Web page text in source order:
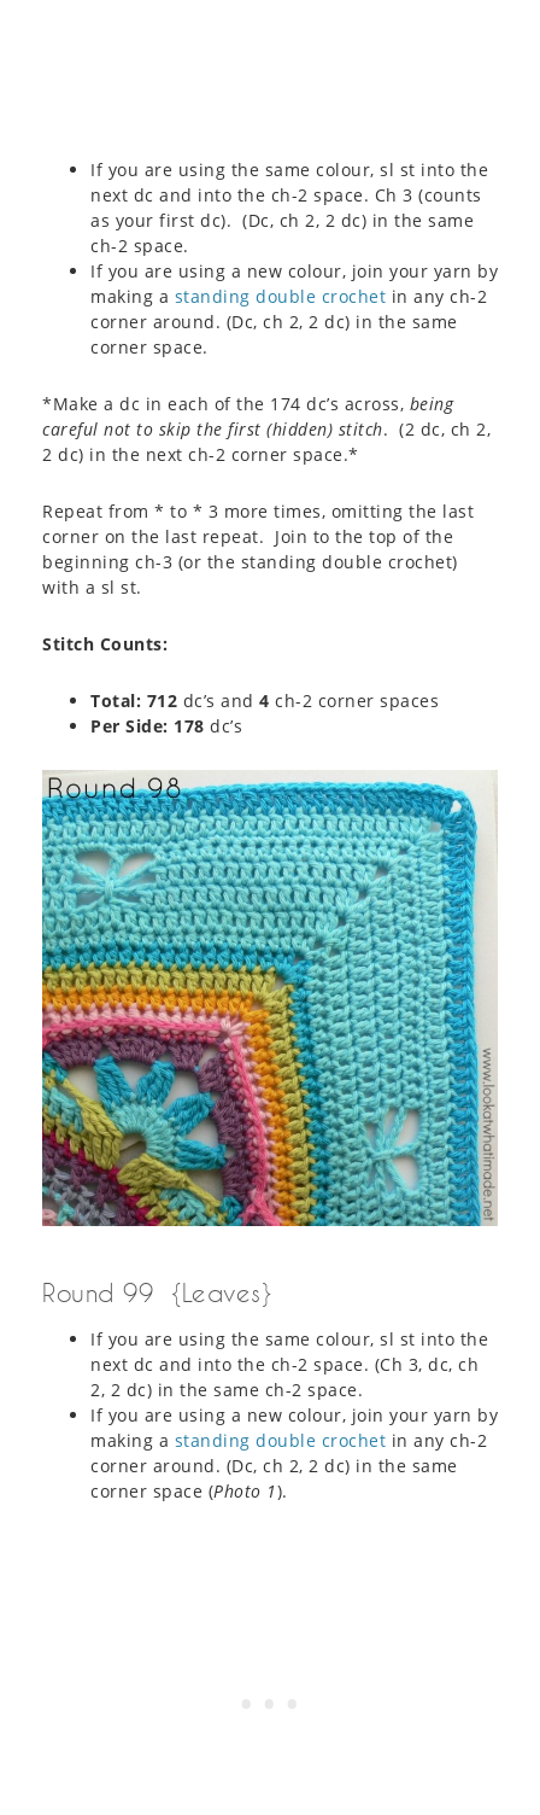
If you are using the same colour, sl st into the
next dc and into the ch-2 space. Ch 3 (counts
as your first dc). (Dc, ch 2, 2 dc) in the same
ch-2 space.
If you are using a new colour, join your yarn by
making a standing double crochet in any ch-2
corner around. (Dc, ch 2, 2 dc) in the same
corner space.
*Make a dc in each of the 174 dc’s across, being
careful not to skip the first (hidden) stitch. (2 dc, ch 2,
2 dc) in the next ch-2 corner space.*
Repeat from * to * 3 more times, omitting the last
corner on the last repeat. Join to the top of the
beginning ch-3 (or the standing double crochet)
with a sl st.
Stitch Counts:
Total: 712 dc’s and 4 ch-2 corner spaces
Per Side: 178 dc’s
Round 99 {Leaves}
If you are using the same colour, sl st into the
next dc and into the ch-2 space. (Ch 3, dc, ch
2, 2 dc) in the same ch-2 space.
If you are using a new colour, join your yarn by
making a standing double crochet in any ch-2
corner around. (Dc, ch 2, 2 dc) in the same
corner space (Photo 1).